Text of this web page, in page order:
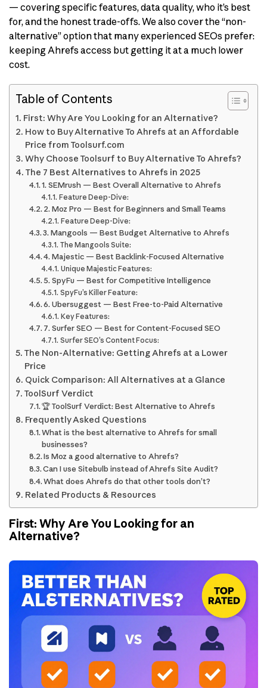
— covering specific features, data quality, who it’s best
for, and the honest trade-offs. We also cover the “non-
alternative” option that many experienced SEOs prefer:
keeping Ahrefs access but getting it at a much lower
cost.
Table of Contents
First: Why Are You Looking for an Alternative?
How to Buy Alternative To Ahrefs at an Affordable
Price from Toolsurf.com
Why Choose Toolsurf to Buy Alternative To Ahrefs?
The 7 Best Alternatives to Ahrefs in 2025
1. SEMrush — Best Overall Alternative to Ahrefs
Feature Deep-Dive:
2. Moz Pro — Best for Beginners and Small Teams
Feature Deep-Dive:
3. Mangools — Best Budget Alternative to Ahrefs
The Mangools Suite:
4. Majestic — Best Backlink-Focused Alternative
Unique Majestic Features:
5. SpyFu — Best for Competitive Intelligence
SpyFu’s Killer Feature:
6. Ubersuggest — Best Free-to-Paid Alternative
Key Features:
7. Surfer SEO — Best for Content-Focused SEO
Surfer SEO’s Content Focus:
The Non-Alternative: Getting Ahrefs at a Lower
Price
Quick Comparison: All Alternatives at a Glance
ToolSurf Verdict
🏆 ToolSurf Verdict: Best Alternative to Ahrefs
Frequently Asked Questions
What is the best alternative to Ahrefs for small
businesses?
Is Moz a good alternative to Ahrefs?
Can I use Sitebulb instead of Ahrefs Site Audit?
What does Ahrefs do that other tools don’t?
Related Products & Resources
First: Why Are You Looking for an
Alternative?